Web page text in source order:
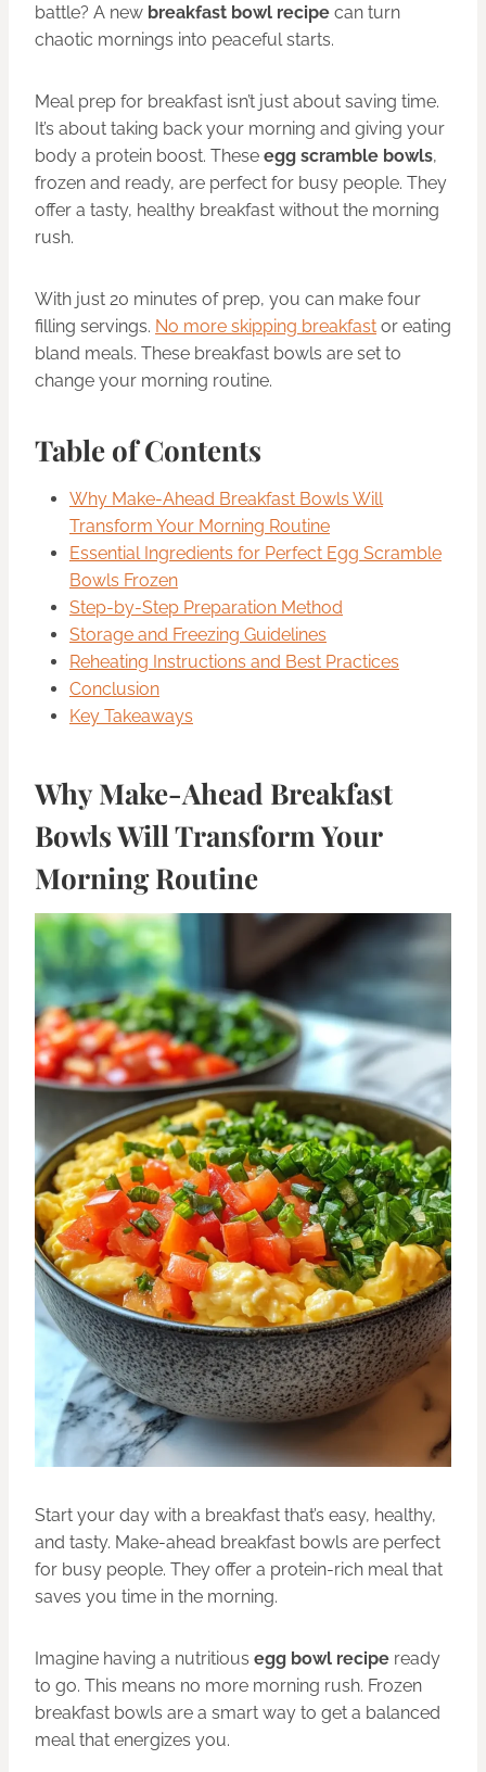
battle? A new breakfast bowl recipe can turn
chaotic mornings into peaceful starts.
Meal prep for breakfast isn’t just about saving time.
It’s about taking back your morning and giving your
body a protein boost. These egg scramble bowls,
frozen and ready, are perfect for busy people. They
offer a tasty, healthy breakfast without the morning
rush.
With just 20 minutes of prep, you can make four
filling servings. No more skipping breakfast or eating
bland meals. These breakfast bowls are set to
change your morning routine.
Table of Contents
Why Make-Ahead Breakfast Bowls Will
Transform Your Morning Routine
Essential Ingredients for Perfect Egg Scramble
Bowls Frozen
Step-by-Step Preparation Method
Storage and Freezing Guidelines
Reheating Instructions and Best Practices
Conclusion
Key Takeaways
Why Make-Ahead Breakfast
Bowls Will Transform Your
Morning Routine
Start your day with a breakfast that’s easy, healthy,
and tasty. Make-ahead breakfast bowls are perfect
for busy people. They offer a protein-rich meal that
saves you time in the morning.
Imagine having a nutritious egg bowl recipe ready
to go. This means no more morning rush. Frozen
breakfast bowls are a smart way to get a balanced
meal that energizes you.